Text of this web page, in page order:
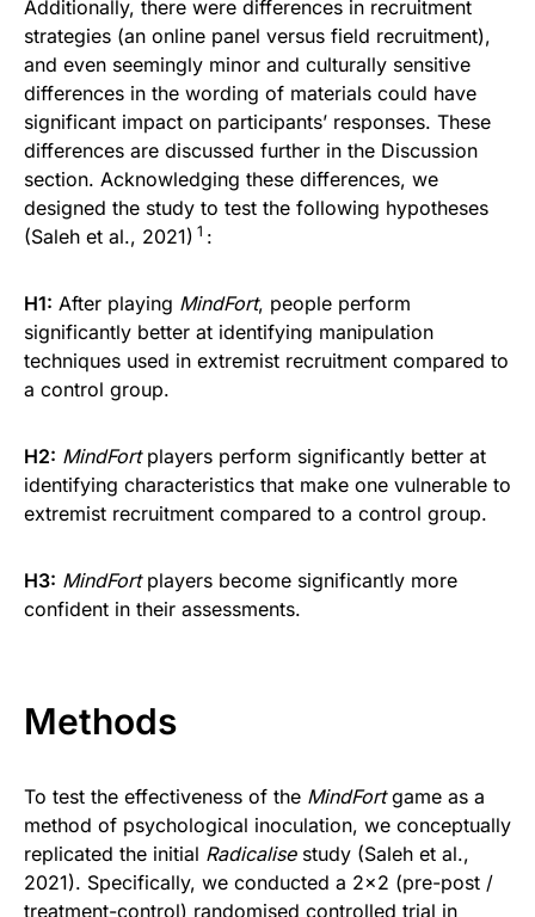
Additionally, there were differences in recruitment
strategies (an online panel versus field recruitment),
and even seemingly minor and culturally sensitive
differences in the wording of materials could have
significant impact on participants’ responses. These
differences are discussed further in the Discussion
section. Acknowledging these differences, we
designed the study to test the following hypotheses
(Saleh et al., 2021) 1 :
H1: After playing MindFort, people perform
significantly better at identifying manipulation
techniques used in extremist recruitment compared to
a control group.
H2: MindFortplayers perform significantly better at
identifying characteristics that make one vulnerable to
extremist recruitment compared to a control group.
H3: MindFortplayers become significantly more
confident in their assessments.
Methods
To test the effectiveness of the MindFortgame as a
method of psychological inoculation, we conceptually
replicated the initial Radicalisestudy (Saleh et al.,
2021). Specifically, we conducted a 2×2 (pre-post /
treatment-control) randomised controlled trial in